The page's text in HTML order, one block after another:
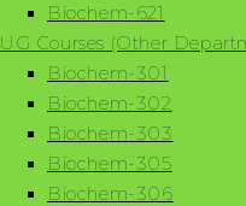
Biochem-621
UG Courses (Other
Biochem-301
Biochem-302
Biochem-303
Biochem-305
Biochem-306